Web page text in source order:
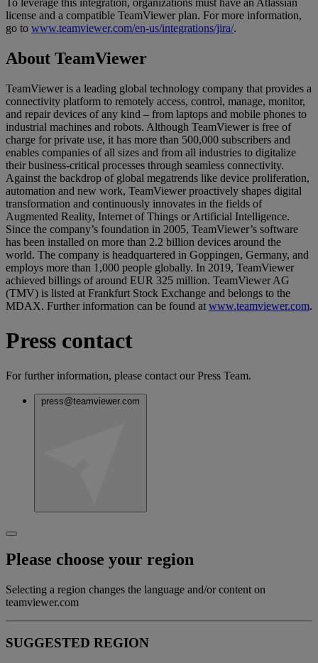
license and a compatible TeamViewer plan. For more information,
go to www.teamviewer.com/en-us/integrations/jira/.
About TeamViewer
TeamViewer is a leading global technology company that provides a
connectivity platform to remotely access, control, manage, monitor,
and repair devices of any kind – from laptops and mobile phones to
industrial machines and robots. Although TeamViewer is free of
charge for private use, it has more than 500,000 subscribers and
enables companies of all sizes and from all industries to digitalize
their business-critical processes through seamless connectivity.
Against the backdrop of global megatrends like device proliferation,
automation and new work, TeamViewer proactively shapes digital
transformation and continuously innovates in the fields of
Augmented Reality, Internet of Things or Artificial Intelligence.
Since the company’s foundation in 2005, TeamViewer’s software
has been installed on more than 2.2 billion devices around the
world. The company is headquartered in Goppingen, Germany, and
employs more than 1,000 people globally. In 2019, TeamViewer
achieved billings of around EUR 325 million. TeamViewer AG
(TMV) is listed at Frankfurt Stock Exchange and belongs to the
MDAX. Further information can be found at www.teamviewer.com.
Press contact
For further information, please contact our Press Team.
press@teamviewer.com
Please choose your region
Selecting a region changes the language and/or content on
teamviewer.com
SUGGESTED REGION